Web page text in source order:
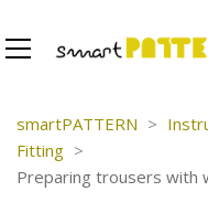
smartPATTERN >
Fitting >
Preparing trousers with